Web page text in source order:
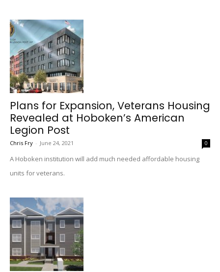
Plans for Expansion, Veterans Housing
Revealed at Hoboken’s American
Legion Post
Chris Fry - June 24, 2021 0
A Hoboken institution will add much needed affordable housing
units for veterans.